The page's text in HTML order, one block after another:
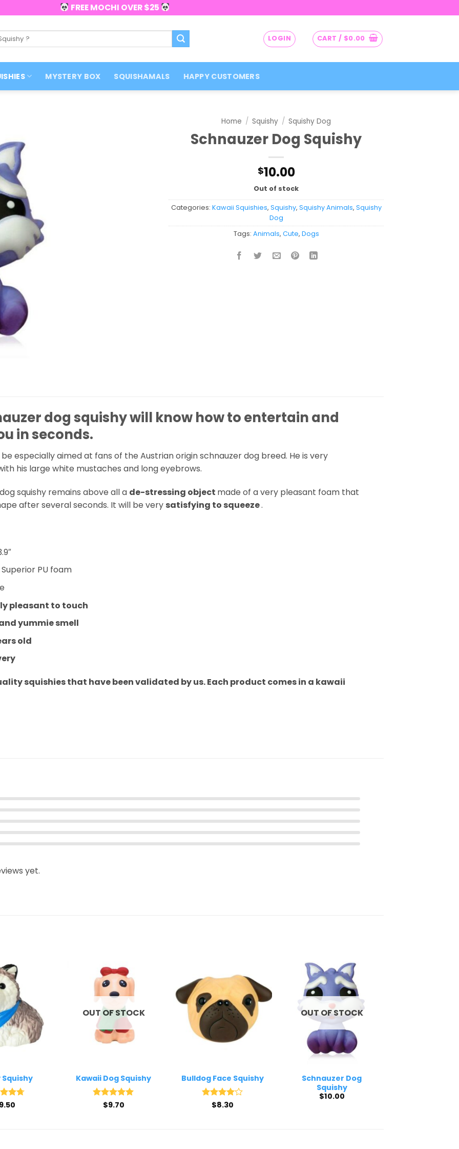
FREE MOCHI OVER $25
LOGIN CART / $0.00
MYSTERY BOX SQUISHAMALS HAPPY CUSTOMERS
Home / Squishy / Squishy Dog
Schnauzer Dog Squishy
$10.00
Out of stock
Categories: Kawaii Squishies, Squishy, Squishy Animals, Squishy
Dog
Tags: Animals, Cute, Dogs
dog squishy will know how to entertain and
in seconds.
be especially aimed at fans of the Austrian origin schnauzer dog breed. He is very
his large white mustaches and long eyebrows.
squishy remains above all a de-stressing object made of a very pleasant foam that
after several seconds. It will be very satisfying to squeeze.
Superior PU foam
pleasant to touch
yummie smell
old
squishies that have been validated by us. Each product comes in a kawaii
yet.
Squishy
4.67
9.50
OUT OF STOCK
Kawaii Dog Squishy
Rated5
$9.70
Bulldog Face Squishy
Rated4
$8.30
OUT OF STOCK
Schnauzer Dog
Squishy
$10.00